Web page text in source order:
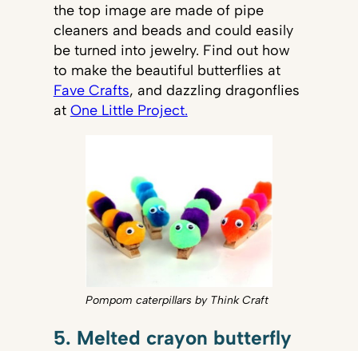
the top image are made of pipe
cleaners and beads and could easily
be turned into jewelry. Find out how
to make the beautiful butterflies at
Fave Crafts, and dazzling dragonflies
at One Little Project.
Pompom caterpillars by Think Craft
5. Melted crayon butterfly